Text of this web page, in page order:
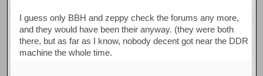
I guess only BBH and zeppy check the forums any more,
and they would have been their anyway. (they were both
there, but as far as I know, nobody decent got near the DDR
machine the whole time.